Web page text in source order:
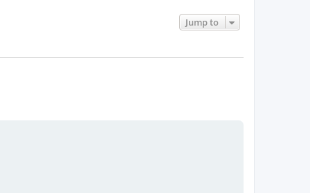
Jump to